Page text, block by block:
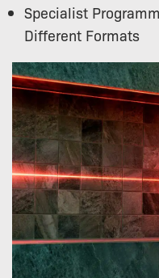
Specialist
Different Formats